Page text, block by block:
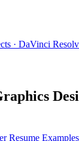
· DaVinci
Resume